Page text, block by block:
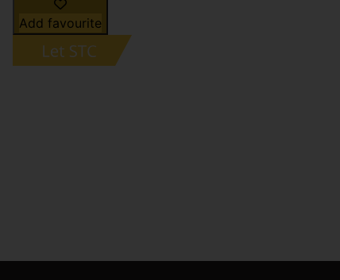
Add favourite